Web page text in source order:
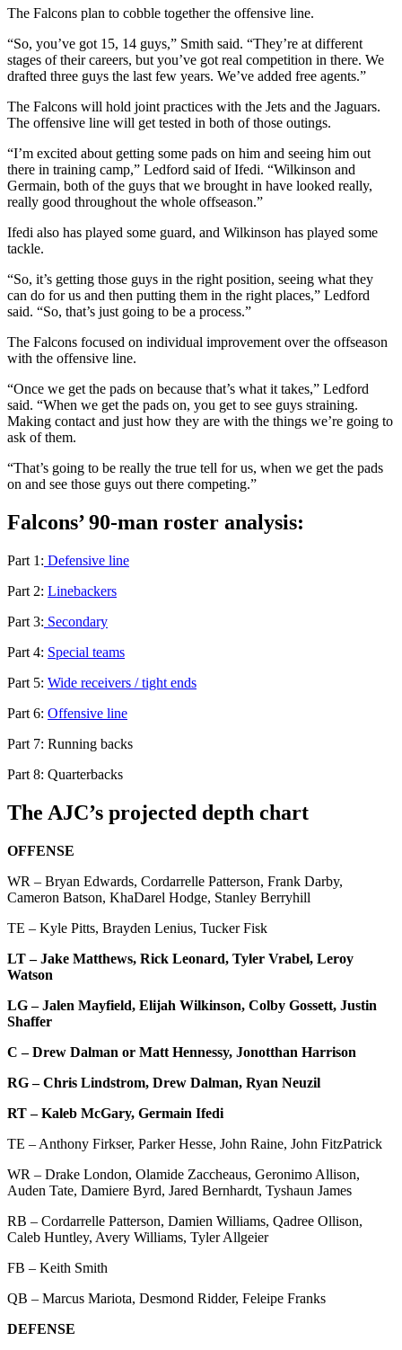
The Falcons plan to cobble together the offensive line.
“So, you’ve got 15, 14 guys,” Smith said. “They’re at different
stages of their careers, but you’ve got real competition in there. We
drafted three guys the last few years. We’ve added free agents.”
The Falcons will hold joint practices with the Jets and the Jaguars.
The offensive line will get tested in both of those outings.
“I’m excited about getting some pads on him and seeing him out
there in training camp,” Ledford said of Ifedi. “Wilkinson and
Germain, both of the guys that we brought in have looked really,
really good throughout the whole offseason.”
Ifedi also has played some guard, and Wilkinson has played some
tackle.
“So, it’s getting those guys in the right position, seeing what they
can do for us and then putting them in the right places,” Ledford
said. “So, that’s just going to be a process.”
The Falcons focused on individual improvement over the offseason
with the offensive line.
“Once we get the pads on because that’s what it takes,” Ledford
said. “When we get the pads on, you get to see guys straining.
Making contact and just how they are with the things we’re going to
ask of them.
“That’s going to be really the true tell for us, when we get the pads
on and see those guys out there competing.”
Falcons’ 90-man roster analysis:
Part 1: Defensive line
Part 2: Linebackers
Part 3: Secondary
Part 4: Special teams
Part 5: Wide receivers / tight ends
Part 6: Offensive line
Part 7: Running backs
Part 8: Quarterbacks
The AJC’s projected depth chart
OFFENSE
WR – Bryan Edwards, Cordarrelle Patterson, Frank Darby,
Cameron Batson, KhaDarel Hodge, Stanley Berryhill
TE – Kyle Pitts, Brayden Lenius, Tucker Fisk
LT – Jake Matthews, Rick Leonard, Tyler Vrabel, Leroy
Watson
LG – Jalen Mayfield, Elijah Wilkinson, Colby Gossett, Justin
Shaffer
C – Drew Dalman or Matt Hennessy, Jonotthan Harrison
RG – Chris Lindstrom, Drew Dalman, Ryan Neuzil
RT – Kaleb McGary, Germain Ifedi
TE – Anthony Firkser, Parker Hesse, John Raine, John FitzPatrick
WR – Drake London, Olamide Zaccheaus, Geronimo Allison,
Auden Tate, Damiere Byrd, Jared Bernhardt, Tyshaun James
RB – Cordarrelle Patterson, Damien Williams, Qadree Ollison,
Caleb Huntley, Avery Williams, Tyler Allgeier
FB – Keith Smith
QB – Marcus Mariota, Desmond Ridder, Feleipe Franks
DEFENSE